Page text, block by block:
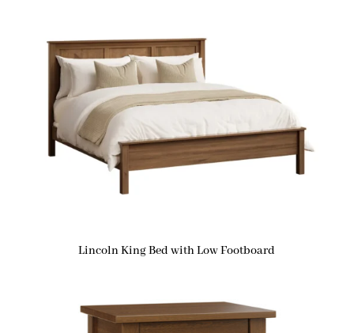
Lincoln King Bed with Low Footboard